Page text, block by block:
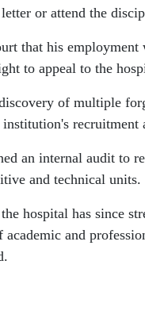
or attend the
that his
to appeal to the
of multiple
recruitment
an internal audit to
and technical units.
hospital has since
and